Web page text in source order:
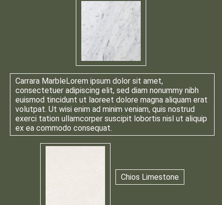
Carrara MarbleLorem ipsum dolor sit amet,
consectetuer adipiscing elit, sed diam nonummy nibh
euismod tincidunt ut laoreet dolore magna aliquam erat
volutpat. Ut wisi enim ad minim veniam, quis nostrud
exerci tation ullamcorper suscipit lobortis nisl ut aliquip
ex ea commodo consequat.
Chios Limestone